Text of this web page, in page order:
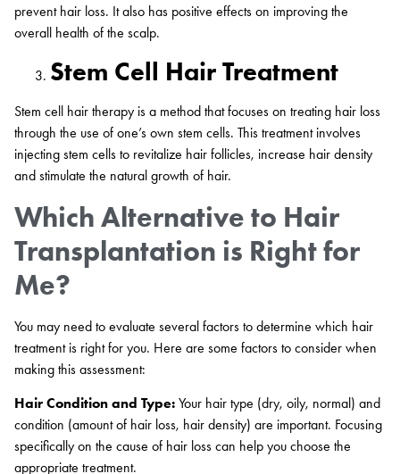
prevent hair loss. It also has positive effects on improving the
overall health of the scalp.
Stem Cell Hair Treatment
Stem cell hair therapy is a method that focuses on treating hair loss
through the use of one’s own stem cells. This treatment involves
injecting stem cells to revitalize hair follicles, increase hair density
and stimulate the natural growth of hair.
Which Alternative to Hair
Transplantation is Right for
Me?
You may need to evaluate several factors to determine which hair
treatment is right for you. Here are some factors to consider when
making this assessment:
Hair Condition and Type: Your hair type (dry, oily, normal) and
condition (amount of hair loss, hair density) are important. Focusing
specifically on the cause of hair loss can help you choose the
appropriate treatment.